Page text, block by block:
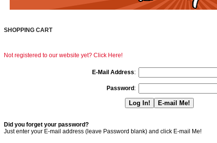
SHOPPING CART
Not registered to our website yet? Click Here!
E-Mail Address:
Password :
Did you forget your password?
Just enter your E-mail address (leave Password blank) and click E-mail Me!